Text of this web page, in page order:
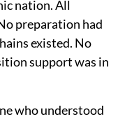
nation. All
preparation had
existed. No
support was in
who understood